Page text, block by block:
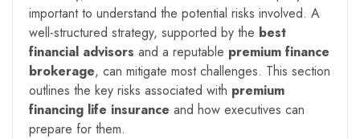
important to understand the potential risks involved. A
well-structured strategy, supported by the best
financial advisors and a reputable premium finance
brokerage, can mitigate most challenges. This section
outlines the key risks associated with premium
financing life insurance and how executives can
prepare for them.